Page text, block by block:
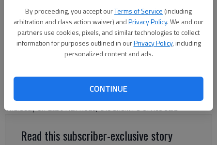
By proceeding, you accept ourTerms of Service (including
arbitration and class action waiver) andPrivacy Policy. We and our
partners use cookies, pixels, and similar technologies to collect
information for purposes outlined in ourPrivacy Policy, including
personalized content and ads.
CONTINUE
Ben Anderson
The Times
Updated: Jul 2, 2026, 10:53 PM
Published: Jul 2, 2026, 6:26 PM
Hall County sheriff's investigators have identified the driver
accused of hitting a utility pole and fleeing the scene early
Thursday on East Hall Road, the sheriff's office said.
Read this subscriber-exclusive story